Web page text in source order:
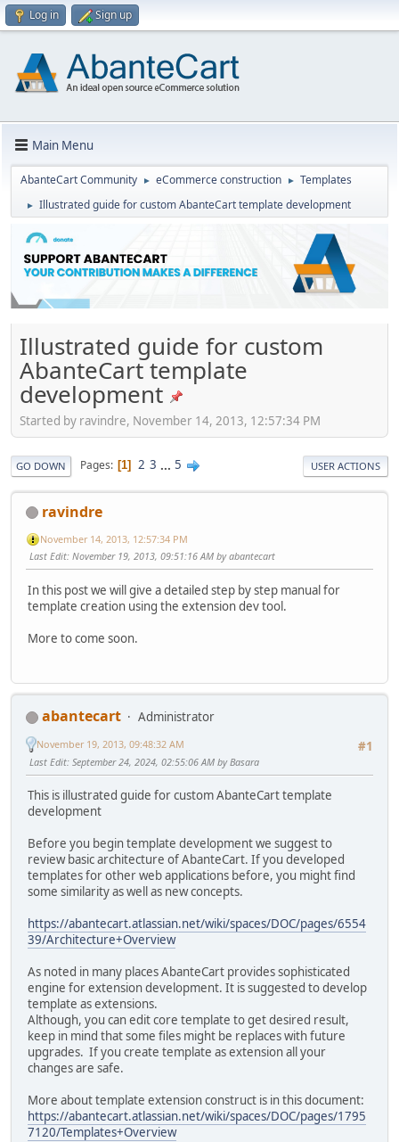
Log in Sign up
Main Menu
AbanteCart Community ► eCommerce construction ► Templates
► Illustrated guide for custom AbanteCart template development
Illustrated guide for custom
AbanteCart template
development
Started by ravindre, November 14, 2013, 12:57:34 PM
GO DOWN Pages 1 2 3 ... 5 USER ACTIONS
ravindre
November 14, 2013, 12:57:34 PM
Last Edit: November 19, 2013, 09:51:16 AM by abantecart
In this post we will give a detailed step by step manual for
template creation using the extension dev tool.
More to come soon.
abantecart
Administrator
#1
November 19, 2013, 09:48:32 AM
Last Edit: September 24, 2024, 02:55:06 AM by Basara
This is illustrated guide for custom AbanteCart template
development
Before you begin template development we suggest to
review basic architecture of AbanteCart. If you developed
templates for other web applications before, you might find
some similarity as well as new concepts.
https://abantecart.atlassian.net/wiki/spaces/DOC/pages/6554
39/Architecture+Overview
As noted in many places AbanteCart provides sophisticated
engine for extension development. It is suggested to develop
template as extensions.
Although, you can edit core template to get desired result,
keep in mind that some files might be replaces with future
upgrades. If you create template as extension all your
changes are safe.
More about template extension construct is in this document:
https://abantecart.atlassian.net/wiki/spaces/DOC/pages/1795
7120/Templates+Overview